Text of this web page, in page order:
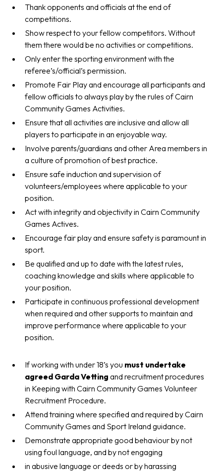
Thank opponents and officials at the end of
competitions.
Show respect to your fellow competitors. Without
them there would be no activities or competitions.
Only enter the sporting environment with the
referee’s/official’s permission.
Promote Fair Play and encourage all participants and
fellow officials to always play by the rules of Cairn
Community Games Activities.
Ensure that all activities are inclusive and allow all
players to participate in an enjoyable way.
Involve parents/guardians and other Area members in
a culture of promotion of best practice.
Ensure safe induction and supervision of
volunteers/employees where applicable to your
position.
Act with integrity and objectivity in Cairn Community
Games Actives.
Encourage fair play and ensure safety is paramount in
sport.
Be qualified and up to date with the latest rules,
coaching knowledge and skills where applicable to
your position.
Participate in continuous professional development
when required and other supports to maintain and
improve performance where applicable to your
position.
If working with under 18’s you must undertake
agreed Garda Vetting and recruitment procedures
in Keeping with Cairn Community Games Volunteer
Recruitment Procedure.
Attend training where specified and required by Cairn
Community Games and Sport Ireland guidance.
Demonstrate appropriate good behaviour by not
using foul language, and by not engaging
in abusive language or deeds or by harassing